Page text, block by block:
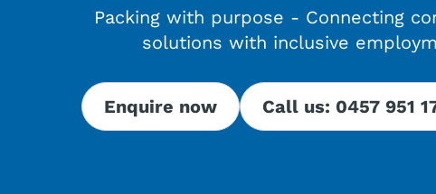
Packing with purpose - Connecting
solutions with inclusive
Enquire now Call us: 0457 951